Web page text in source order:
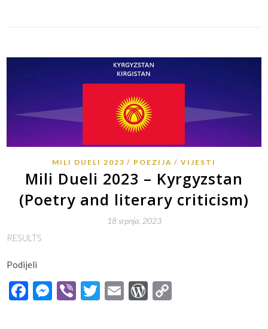
MILI DUELI 2023 POEZIJA VIJESTI
Mili Dueli 2023 – Kyrgyzstan
(Poetry and literary criticism)
18 srpnja, 2023
RESULTS
Podijeli
Facebook
Messenger
ViberTwitter
EmailWordPress